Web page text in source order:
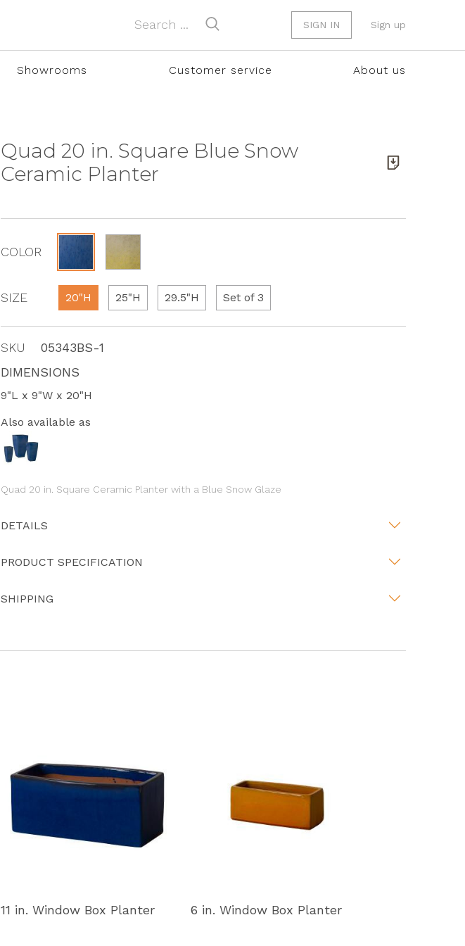
SIGN IN Sign up
Showrooms Customer service About us
Quad 20 in. Square Blue Snow
Ceramic Planter
COLOR
SIZE 20"H 25"H 29.5"H Set of 3
SKU
05343BS-1
DIMENSIONS
9"L x 9"W x 20"H
Also available as
Quad 20 in. Square Ceramic Planter with a Blue Snow Glaze
DETAILS
PRODUCT SPECIFICATION
SHIPPING
11 in. Window Box Planter 6 in. Window Box Planter